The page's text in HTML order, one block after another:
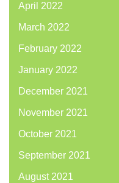
April 2022
March 2022
February 2022
January 2022
December 2021
November 2021
October 2021
September 2021
August 2021